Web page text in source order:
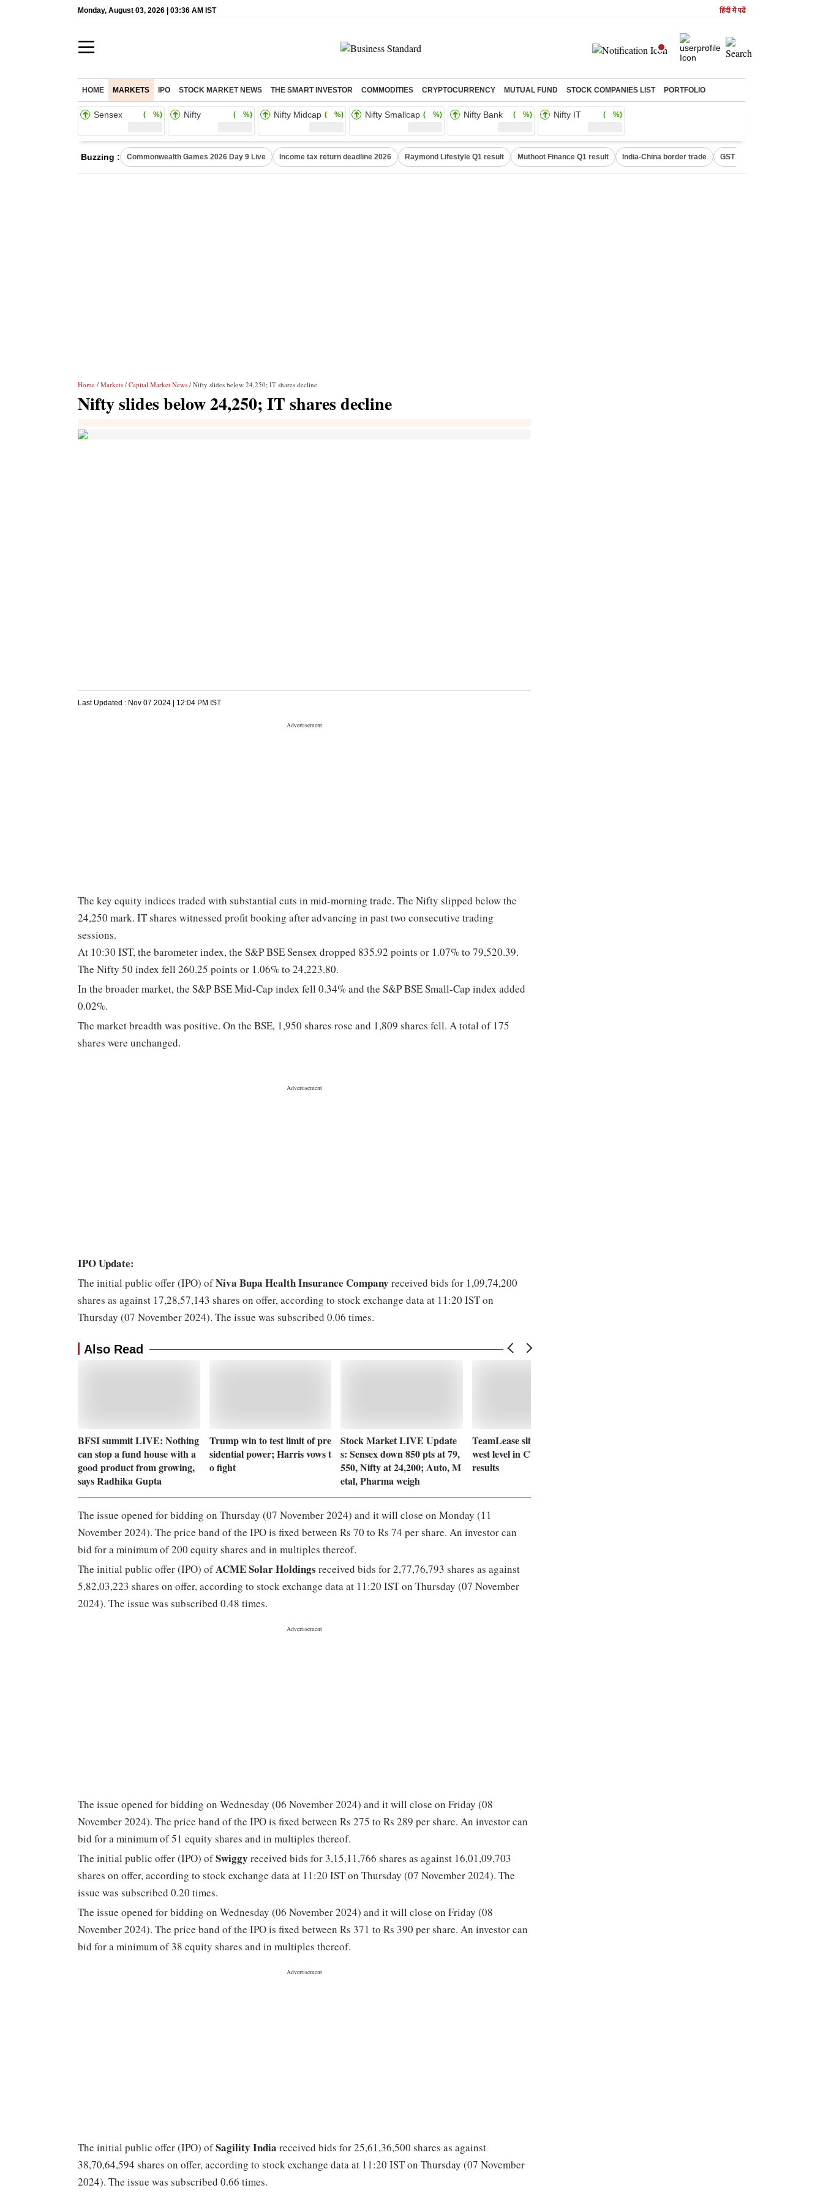
Monday, August 03, 2026 | 03:36 AM IST हिंदी में पढें
HOME MARKETS IPO STOCK MARKET NEWS THE SMART INVESTOR COMMODITIES CRYPTOCURRENCY MUTUAL FUND STOCK COMPANIES LIST PORTFOLIO
Sensex ( %) Nifty ( %) Nifty Midcap ( %) Nifty Smallcap ( %) Nifty Bank ( %) Nifty IT ( %)
Buzzing : Commonwealth Games 2026 Day 9 Live Income tax return deadline 2026 Raymond Lifestyle Q1 result Muthoot Finance Q1 result India-China border trade GST collections in July
Home / Markets / Capital Market News / Nifty slides below 24,250; IT shares decline
Nifty slides below 24,250; IT shares decline
Last Updated : Nov 07 2024 | 12:04 PM IST
The key equity indices traded with substantial cuts in mid-morning trade. The Nifty slipped below the
24,250 mark. IT shares witnessed profit booking after advancing in past two consecutive trading
sessions.
At 10:30 IST, the barometer index, the S&P BSE Sensex dropped 835.92 points or 1.07% to 79,520.39.
The Nifty 50 index fell 260.25 points or 1.06% to 24,223.80.
In the broader market, the S&P BSE Mid-Cap index fell 0.34% and the S&P BSE Small-Cap index added
0.02%.
The market breadth was positive. On the BSE, 1,950 shares rose and 1,809 shares fell. A total of 175
shares were unchanged.
IPO Update:
The initial public offer (IPO) ofNiva Bupa Health Insurance Company received bids for 1,09,74,200
shares as against 17,28,57,143 shares on offer, according to stock exchange data at 11:20 IST on
Thursday (07 November 2024). The issue was subscribed 0.06 times.
Also Read
BFSI summit LIVE: Nothing
can stop a fund house with a
good product from growing,
says Radhika Gupta
Trump win to test limit of pre
sidential power; Harris vows t
o fight
Stock Market LIVE Update
s: Sensex down 850 pts at 79,
550, Nifty at 24,200; Auto, M
etal, Pharma weigh
TeamLease slips 11%; hits lo
west level in CY 2024 post Q2
results
The issue opened for bidding on Thursday (07 November 2024) and it will close on Monday (11
November 2024). The price band of the IPO is fixed between Rs 70 to Rs 74 per share. An investor can
bid for a minimum of 200 equity shares and in multiples thereof.
The initial public offer (IPO) ofACME Solar Holdings received bids for 2,77,76,793 shares as against
5,82,03,223 shares on offer, according to stock exchange data at 11:20 IST on Thursday (07 November
2024). The issue was subscribed 0.48 times.
The issue opened for bidding on Wednesday (06 November 2024) and it will close on Friday (08
November 2024). The price band of the IPO is fixed between Rs 275 to Rs 289 per share. An investor can
bid for a minimum of 51 equity shares and in multiples thereof.
The initial public offer (IPO) ofSwiggy received bids for 3,15,11,766 shares as against 16,01,09,703
shares on offer, according to stock exchange data at 11:20 IST on Thursday (07 November 2024). The
issue was subscribed 0.20 times.
The issue opened for bidding on Wednesday (06 November 2024) and it will close on Friday (08
November 2024). The price band of the IPO is fixed between Rs 371 to Rs 390 per share. An investor can
bid for a minimum of 38 equity shares and in multiples thereof.
The initial public offer (IPO) ofSagility India received bids for 25,61,36,500 shares as against
38,70,64,594 shares on offer, according to stock exchange data at 11:20 IST on Thursday (07 November
2024). The issue was subscribed 0.66 times.